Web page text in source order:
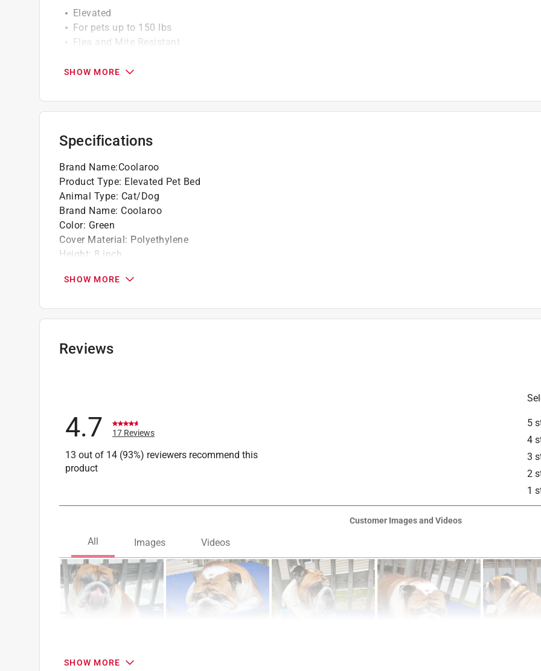
Elevated
For pets up to 150 lbs
Flea and Mite Resistant
Easy to clean
SHOW MORE
Specifications
Brand Name:Coolaroo
Product Type: Elevated Pet Bed
Animal Type: Cat/Dog
Brand Name: Coolaroo
Color: Green
Cover Material: Polyethylene
Height: 8 inch
Number in Package
Size:Large
What's Included
Click here to see the
SHOW MORE
Reviews
5
4
3
2
1
4.7 17 Reviews
13 out of 14 (93%) reviewers recommend this
product
Customer Images and Videos
SHOW MORE